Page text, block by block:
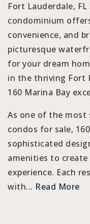
Fort Lauderdale,
condominium
convenience, and
picturesque
for your dream
in the thriving Fort
160 Marina Bay
As one of the
condos for sale,
sophisticated
amenities to
experience. Each
with... Read More